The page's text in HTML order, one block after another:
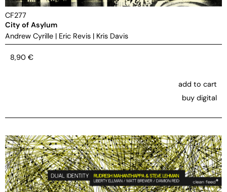
CF277
City of Asylum
Andrew Cyrille | Eric Revis | Kris Davis
8,90 €
add to cart
buy digital